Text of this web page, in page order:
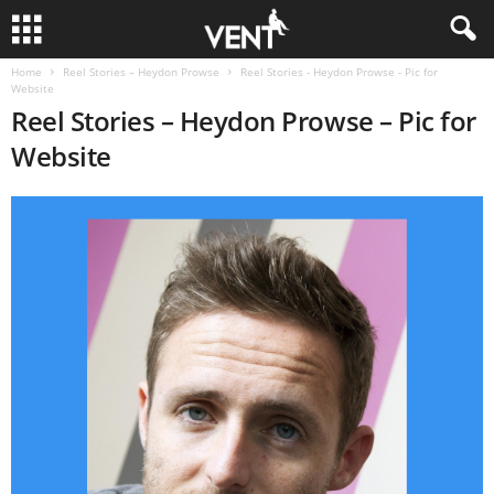
Home Reel Stories – Heydon Prowse
Reel Stories - Heydon Prowse - Pic for
Website
Reel Stories – Heydon Prowse – Pic for
Website